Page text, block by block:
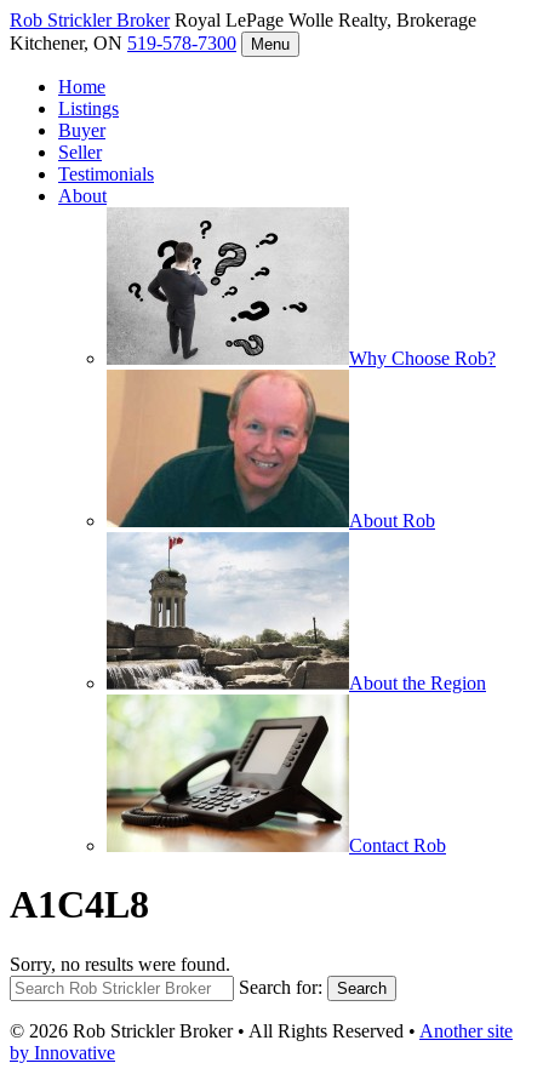
Rob StricklerBroker Royal LePage Wolle Realty, Brokerage
Kitchener, ON 519-578-7300 Menu
Home
Listings
Buyer
Seller
Testimonials
About
Why Choose Rob?
About Rob
About the Region
Contact Rob
A1C4L8
Sorry, no results were found.
Search for:
Search
© 2026 Rob Strickler Broker • All Rights Reserved • Another site
by Innovative